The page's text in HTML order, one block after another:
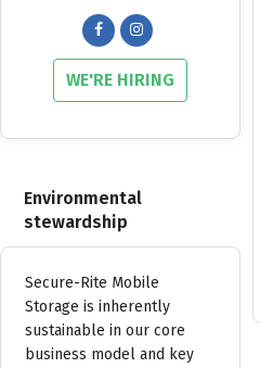
WE'RE HIRING
Environmental
stewardship
Secure-Rite Mobile
Storage is inherently
sustainable in our core
business model and key